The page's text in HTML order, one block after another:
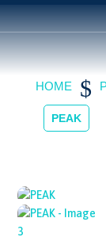
HOME $
PEAK